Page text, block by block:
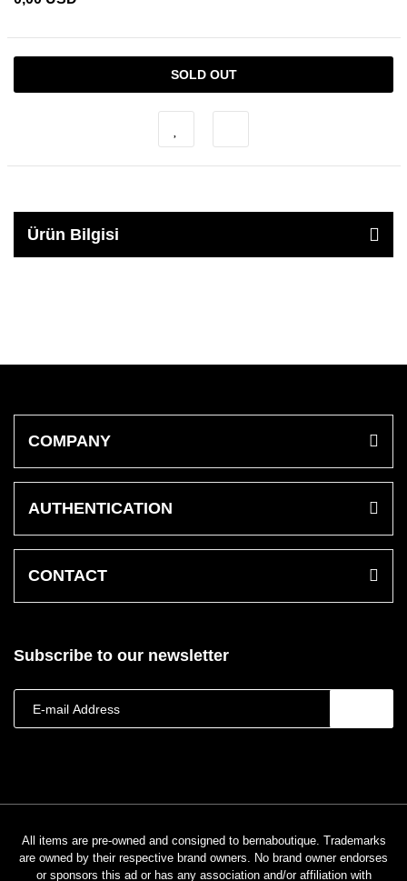
SOLD OUT
Ürün Bilgisi
COMPANY
AUTHENTICATION
CONTACT
Subscribe to our newsletter
All items are pre-owned and consigned to bernaboutique. Trademarks
are owned by their respective brand owners. No brand owner endorses
or sponsors this ad or has any association and/or affiliation with